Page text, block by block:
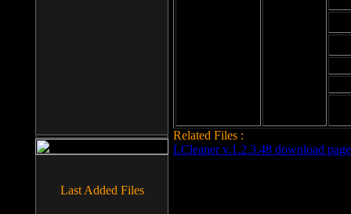
Related Files :
LCleaner v.1.2.3.48 download page
Last Added Files